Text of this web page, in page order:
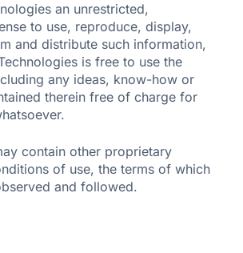
an unrestricted,
to use, reproduce, display,
and distribute such information,
is free to use the
any ideas, know-how or
therein free of charge for
contain other proprietary
of use, the terms of which
and followed.